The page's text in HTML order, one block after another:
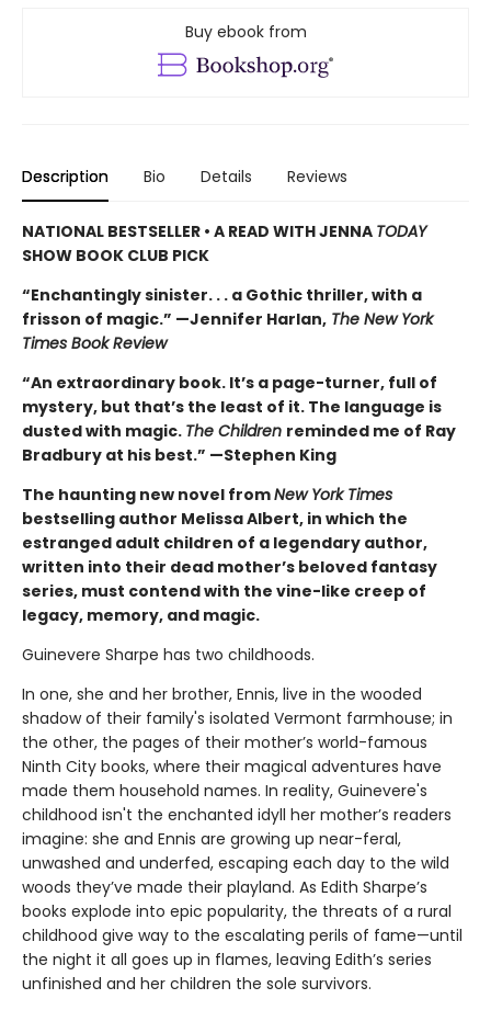
Buy ebook from
Description Bio Details Reviews
NATIONAL BESTSELLER • A READ WITH JENNA TODAY
SHOW BOOK CLUB PICK
“Enchantingly sinister. . . a Gothic thriller, with a
frisson of magic.” —Jennifer Harlan, The New York
Times Book Review
“An extraordinary book. It’s a page-turner, full of
mystery, but that’s the least of it. The language is
dusted with magic. The Children reminded me of Ray
Bradbury at his best.” —Stephen King
The haunting new novel fromNew York Times
bestselling author Melissa Albert, in which the
estranged adult children of a legendary author,
written into their dead mother’s beloved fantasy
series, must contend with the vine-like creep of
legacy, memory, and magic.
Guinevere Sharpe has two childhoods.
In one, she and her brother, Ennis, live in the wooded
shadow of their family's isolated Vermont farmhouse; in
the other, the pages of their mother’s world-famous
Ninth City books, where their magical adventures have
made them household names. In reality, Guinevere's
childhood isn't the enchanted idyll her mother’s readers
imagine: she and Ennis are growing up near-feral,
unwashed and underfed, escaping each day to the wild
woods they’ve made their playland. As Edith Sharpe’s
books explode into epic popularity, the threats of a rural
childhood give way to the escalating perils of fame—until
the night it all goes up in flames, leaving Edith’s series
unfinished and her children the sole survivors.